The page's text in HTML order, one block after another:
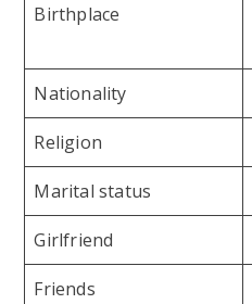
Birthplace
Nationality
Religion
Marital status
Girlfriend
Friends